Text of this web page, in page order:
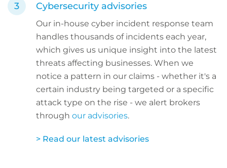
Cybersecurity advisories
Our in-house cyber incident response team
handles thousands of incidents each year,
which gives us unique insight into the latest
threats affecting businesses. When we
notice a pattern in our claims - whether it's a
certain industry being targeted or a specific
attack type on the rise - we alert brokers
through our advisories.
> Read our latest advisories